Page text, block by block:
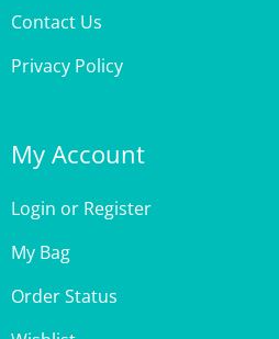
Privacy Policy
Login
My Bag
Order Status
Wishlist